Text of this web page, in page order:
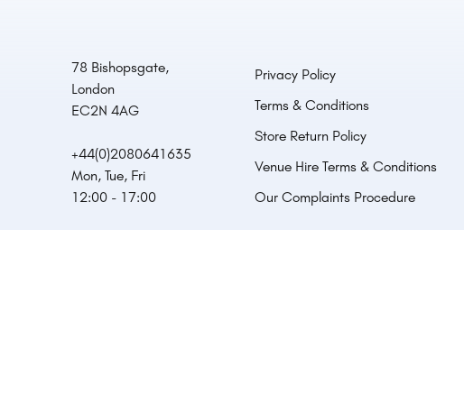
78 Bishopsgate,
London
EC2N 4AG
+44(0)2080641635
Mon, Tue, Fri
12:00 - 17:00
Privacy Policy
Terms & Conditions
Store Return Policy
Venue Hire Terms & Conditions
Our Complaints Procedure